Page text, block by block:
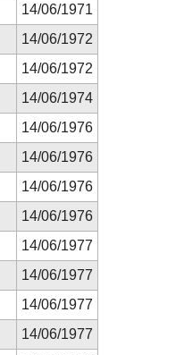
14/06/1971
14/06/1972
14/06/1972
14/06/1974
14/06/1976
14/06/1976
14/06/1976
14/06/1976
14/06/1977
14/06/1977
14/06/1977
14/06/1977